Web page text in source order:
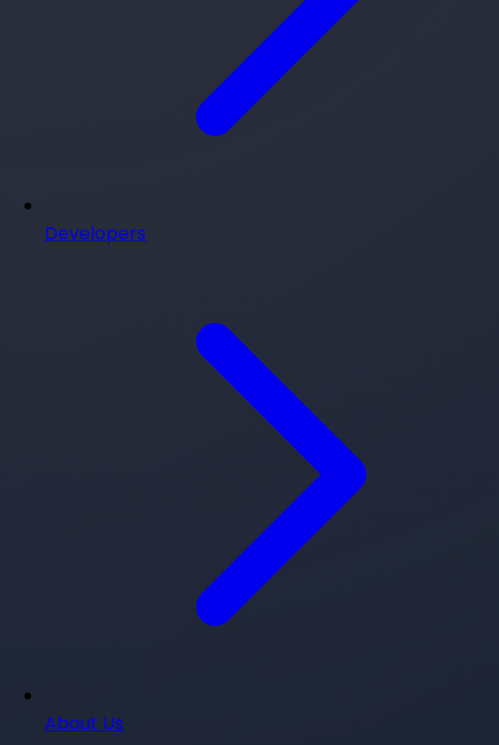
Developers
About Us